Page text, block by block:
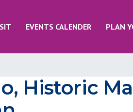
EVENTS CALENDER PLAN
Historic